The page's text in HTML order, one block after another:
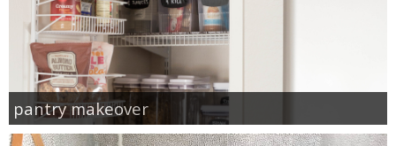
pantry makeover